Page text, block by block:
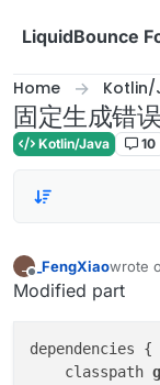
LiquidBounce
Home Kotlin/
固定生成错误
Kotlin/Java 10
_
Offline
_FengXiaowrote
last
Modified part
dependencies {
    classpath